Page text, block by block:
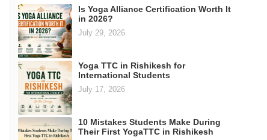
Is Yoga Alliance Certification Worth It
in 2026?
July 29, 2026
Yoga TTC in Rishikesh for
International Students
July 17, 2026
10 Mistakes Students Make During
Their First YogaTTC in Rishikesh